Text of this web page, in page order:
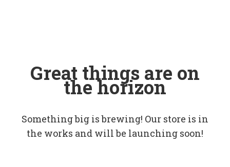
Great things are on
the horizon
Something big is brewing! Our store is in
the works and will be launching soon!